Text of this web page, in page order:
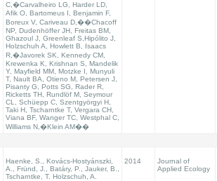
C,�Carvalheiro LG, Harder LD,
Afik O, Bartomeus I, Benjamin F,
Boreux V, Cariveau D,��Chacoff
NP, Dudenhöffer JH, Freitas BM,
Ghazoul J, Greenleaf S,Hipólito J,
Holzschuh A, Howlett B, Isaacs
R,�Javorek SK, Kennedy CM,
Krewenka K, Krishnan S, Mandelik
Y, Mayfield MM, Motzke I, Munyuli
T, Nault BA, Otieno M, Petersen J,
Pisanty G, Potts SG, Rader R,
Ricketts TH, Rundlöf M, Seymour
CL, Schüepp C, Szentgyörgyi H,
Taki H, Tscharntke T, Vergara CH,
Viana BF, Wanger TC, Westphal C,
Williams N,�Klein AM��
Haenke, S., Kovács-Hostyánszki,
A., Fründ, J., Batáry, P., Jauker, B.,
Tscharntke, T. Holzschuh, A.
2014
Journal of
Applied Ecology